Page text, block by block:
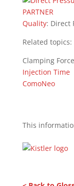
Quality: Direct
Related topics:
Clamping Force
Injection Time
ComoNeo
This